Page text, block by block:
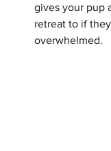
gives your pup
retreat to if
overwhelmed.